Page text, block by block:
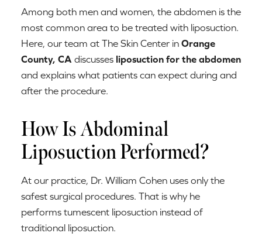
Among both men and women, the abdomen is the
most common area to be treated with liposuction.
Here, our team at The Skin Center in Orange
County, CA discusses liposuction for the abdomen
and explains what patients can expect during and
after the procedure.
How Is Abdominal
Liposuction Performed?
At our practice, Dr. William Cohen uses only the
safest surgical procedures. That is why he
performs tumescent liposuction instead of
traditional liposuction.